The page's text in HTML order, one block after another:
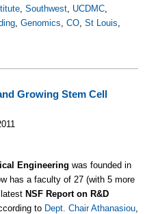
, Southwest, UCDMC,
, Genomics, CO, St Louis,
Growing Stem Cell
Engineering was founded in
has a faculty of 27 (with 5 more
NSF Report on R&D
to Dept. Chair Athanasiou,